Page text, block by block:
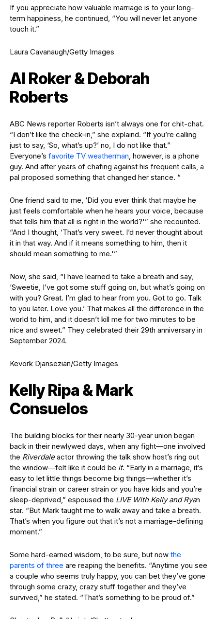
If you appreciate how valuable marriage is to your long-
term happiness, he continued, “You will never let anyone
touch it.”
Laura Cavanaugh/Getty Images
Al Roker & Deborah
Roberts
ABC News reporter Roberts isn’t always one for chit-chat.
“I don’t like the check-in,” she explaind. “If you’re calling
just to say, ‘So, what’s up?’ no, I do not like that.”
Everyone’s favorite TV weatherman, however, is a phone
guy. And after years of chafing against his frequent calls, a
pal proposed something that changed her stance. “
One friend said to me, ‘Did you ever think that maybe he
just feels comfortable when he hears your voice, because
that tells him that all is right in the world?'” she recounted.
“And I thought, ‘That’s very sweet. I’d never thought about
it in that way. And if it means something to him, then it
should mean something to me.'”
Now, she said, “I have learned to take a breath and say,
‘Sweetie, I’ve got some stuff going on, but what’s going on
with you? Great. I’m glad to hear from you. Got to go. Talk
to you later. Love you.’ That makes all the difference in the
world to him, and it doesn’t kill me for two minutes to be
nice and sweet.” They celebrated their 29th anniversary in
September 2024.
Kevork Djansezian/Getty Images
Kelly Ripa & Mark
Consuelos
The building blocks for their nearly 30-year union began
back in their newlywed days, when any fight—one involved
the Riverdaleactor throwing the talk show host’s ring out
the window—felt like it could be it. “Early in a marriage, it’s
easy to let little things become big things—whether it’s
financial strain or career strain or you have kids and you’re
sleep-deprived,” espoused the LIVE With Kelly and Ryan
star. “But Mark taught me to walk away and take a breath.
That’s when you figure out that it’s not a marriage-defining
moment.”
Some hard-earned wisdom, to be sure, but now the
parents of three are reaping the benefits. “Anytime you see
a couple who seems truly happy, you can bet they’ve gone
through some crazy, crazy stuff together and they’ve
survived,” he stated. “That’s something to be proud of.”